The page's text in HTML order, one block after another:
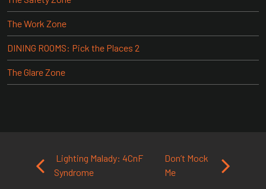
The Work Zone
DINING ROOMS: Pick the Places 2
The Glare Zone
Post navigation
Lighting Malady: 4CnF
Syndrome
Don’t Mock
Me